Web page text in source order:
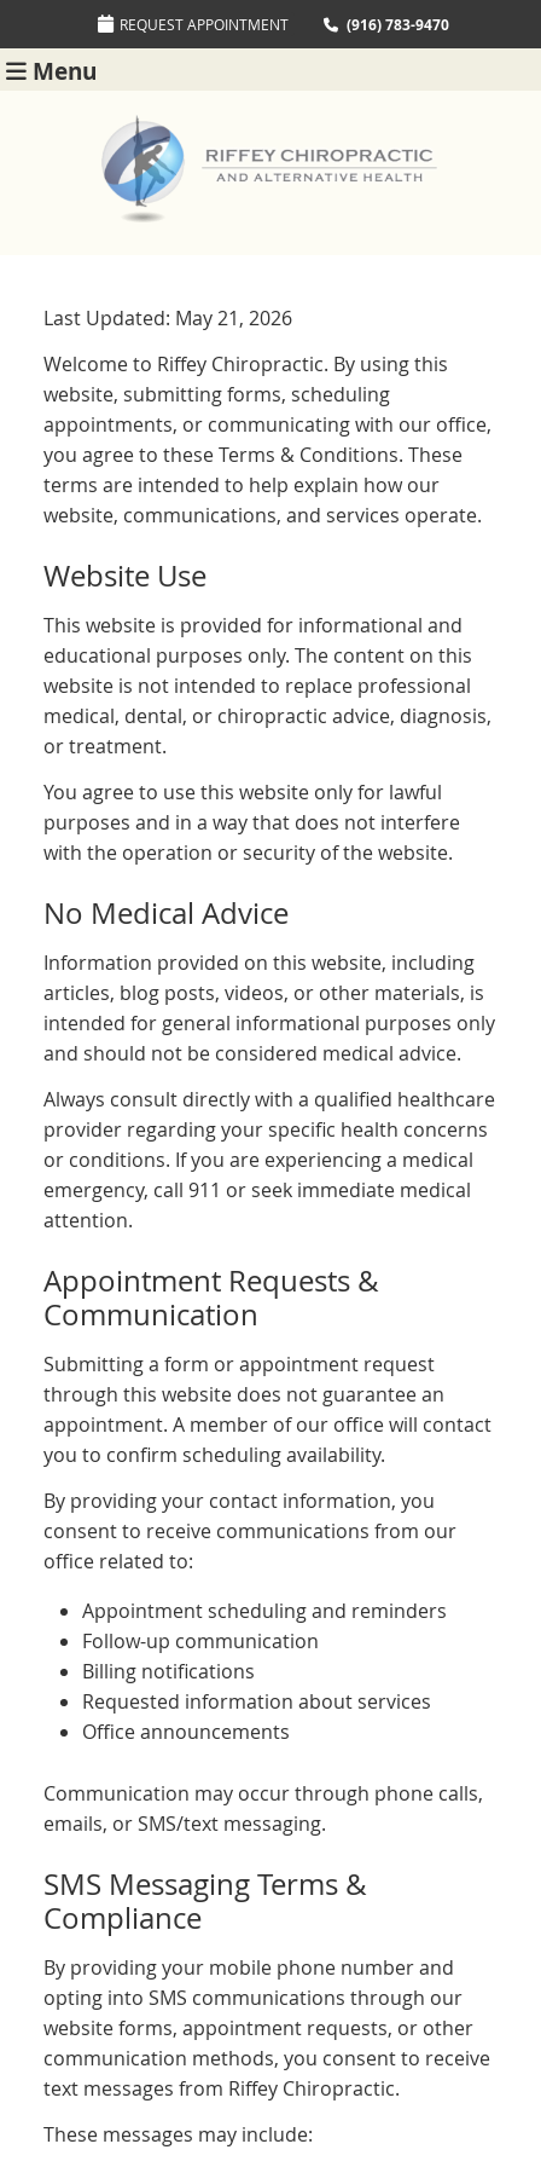
REQUEST APPOINTMENT (916) 783-9470
Menu
Last Updated: May 21, 2026
Welcome to Riffey Chiropractic. By using this
website, submitting forms, scheduling
appointments, or communicating with our office,
you agree to these Terms & Conditions. These
terms are intended to help explain how our
website, communications, and services operate.
Website Use
This website is provided for informational and
educational purposes only. The content on this
website is not intended to replace professional
medical, dental, or chiropractic advice, diagnosis,
or treatment.
You agree to use this website only for lawful
purposes and in a way that does not interfere
with the operation or security of the website.
No Medical Advice
Information provided on this website, including
articles, blog posts, videos, or other materials, is
intended for general informational purposes only
and should not be considered medical advice.
Always consult directly with a qualified healthcare
provider regarding your specific health concerns
or conditions. If you are experiencing a medical
emergency, call 911 or seek immediate medical
attention.
Appointment Requests &
Communication
Submitting a form or appointment request
through this website does not guarantee an
appointment. A member of our office will contact
you to confirm scheduling availability.
By providing your contact information, you
consent to receive communications from our
office related to:
Appointment scheduling and reminders
Follow-up communication
Billing notifications
Requested information about services
Office announcements
Communication may occur through phone calls,
emails, or SMS/text messaging.
SMS Messaging Terms &
Compliance
By providing your mobile phone number and
opting into SMS communications through our
website forms, appointment requests, or other
communication methods, you consent to receive
text messages from Riffey Chiropractic.
These messages may include: